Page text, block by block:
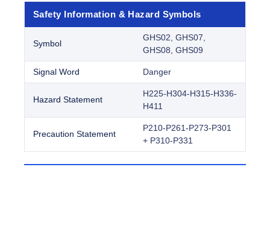
Safety Information & Hazard Symbols
Symbol
GHS02, GHS07,
GHS08, GHS09
Signal Word Danger
Hazard Statement
H225-H304-H315-H336-
H411
Precaution Statement
P210-P261-P273-P301
+ P310-P331